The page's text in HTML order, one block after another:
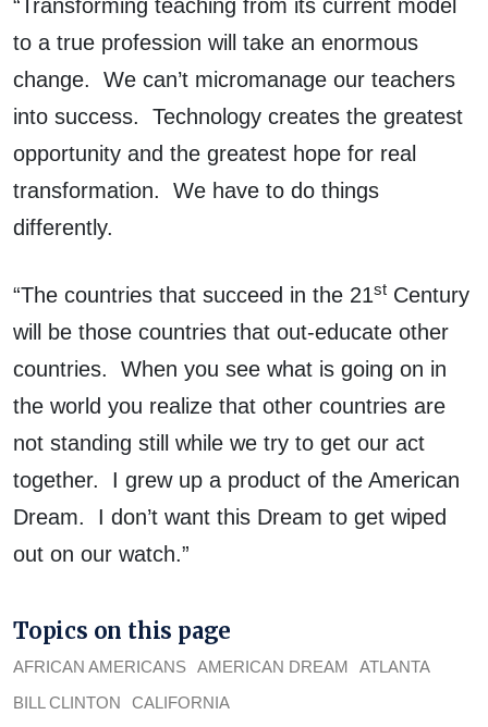
“Transforming teaching from its current model
to a true profession will take an enormous
change. We can’t micromanage our teachers
into success. Technology creates the greatest
opportunity and the greatest hope for real
transformation. We have to do things
differently.
“The countries that succeed in the 21st Century
will be those countries that out-educate other
countries. When you see what is going on in
the world you realize that other countries are
not standing still while we try to get our act
together. I grew up a product of the American
Dream. I don’t want this Dream to get wiped
out on our watch.”
Topics on this page
AFRICAN AMERICANS AMERICAN DREAM
ATLANTA
BILL CLINTON
CALIFORNIA